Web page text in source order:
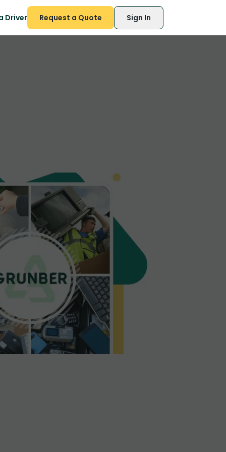
Driver Request a Quote Sign In